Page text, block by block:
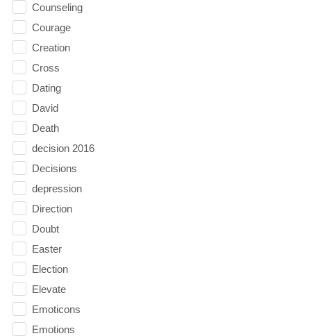
Counseling
Courage
Creation
Cross
Dating
David
Death
decision 2016
Decisions
depression
Direction
Doubt
Easter
Election
Elevate
Emoticons
Emotions